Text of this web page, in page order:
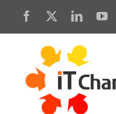
content